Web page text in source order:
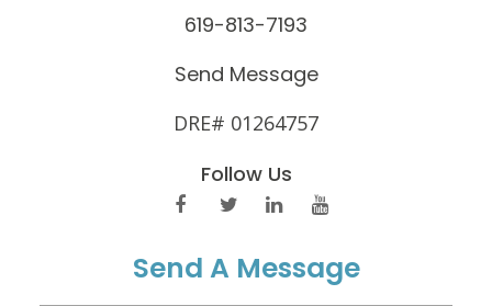
619-813-7193
Send Message
DRE# 01264757
Follow Us
Send A Message